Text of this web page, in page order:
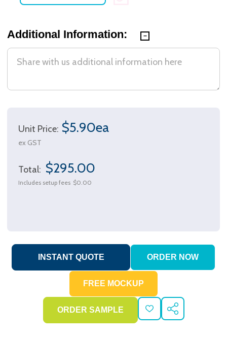
Additional Information:
Unit Price: $5.90ea
ex GST
Total: $295.00
Includes setup fees $0.00
ADD
TO
SHARE